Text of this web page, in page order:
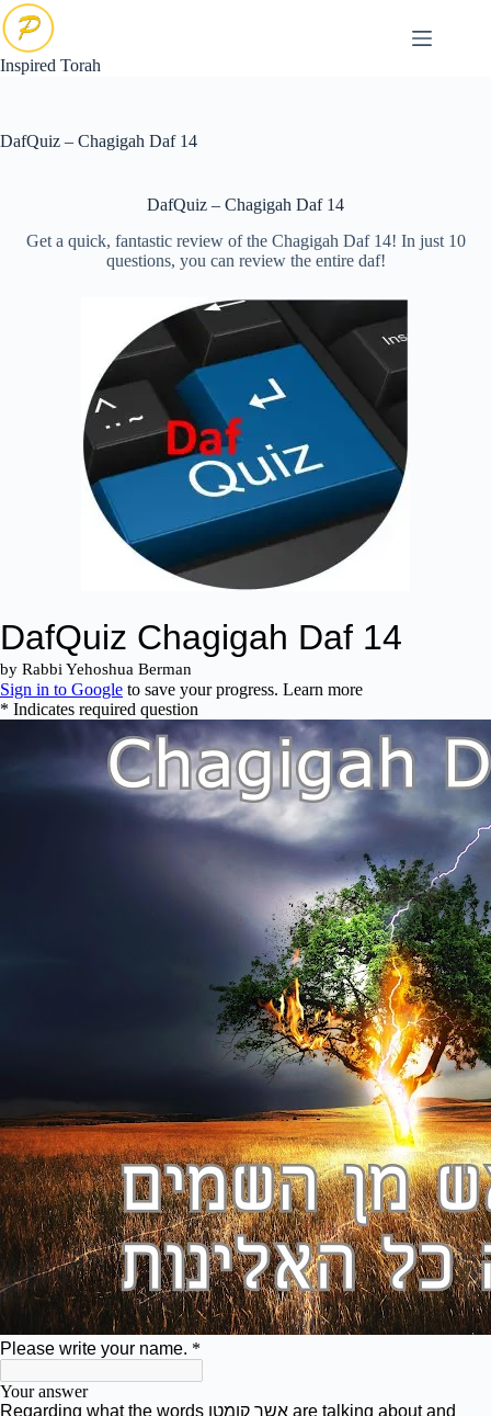
Skip
to
content
Inspired Torah
DafQuiz – Chagigah Daf 14
DafQuiz – Chagigah Daf 14
Get a quick, fantastic review of the Chagigah Daf 14! In just 10
questions, you can review the entire daf!